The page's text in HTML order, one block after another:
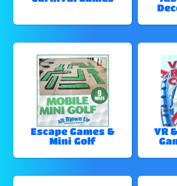
Escape Games &
Mini Golf
VR